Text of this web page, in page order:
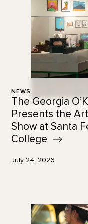
NEWS
The Georgia
Presents the
Show at Santa
College
July 24, 2026